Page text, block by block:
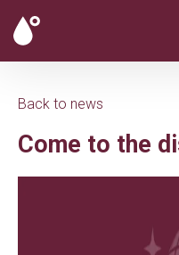
Back to news
Come to the